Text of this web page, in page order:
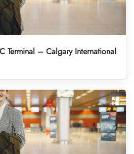
Terminal – Calgary International